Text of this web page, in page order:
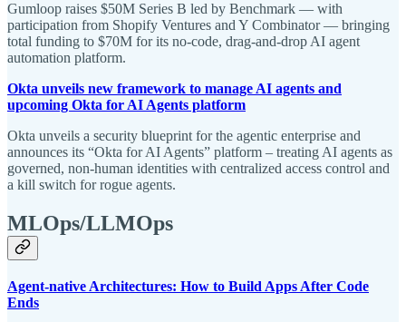
Gumloop raises $50M Series B led by Benchmark — with
participation from Shopify Ventures and Y Combinator — bringing
total funding to $70M for its no-code, drag-and-drop AI agent
automation platform.
Okta unveils new framework to manage AI agents and
upcoming Okta for AI Agents platform
Okta unveils a security blueprint for the agentic enterprise and
announces its “Okta for AI Agents” platform – treating AI agents as
governed, non-human identities with centralized access control and
a kill switch for rogue agents.
MLOps/LLMOps
Agent-native Architectures: How to Build Apps After Code
Ends